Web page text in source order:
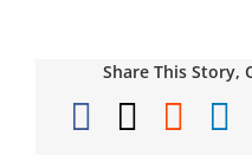
Share This Story,
Facebook